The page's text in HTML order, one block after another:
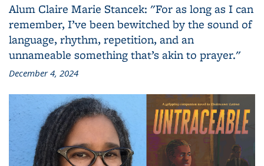
Alum Claire Marie Stancek: "For as long as I can
remember, I’ve been bewitched by the sound of
language, rhythm, repetition, and an
unnameable something that’s akin to prayer."
December 4, 2024